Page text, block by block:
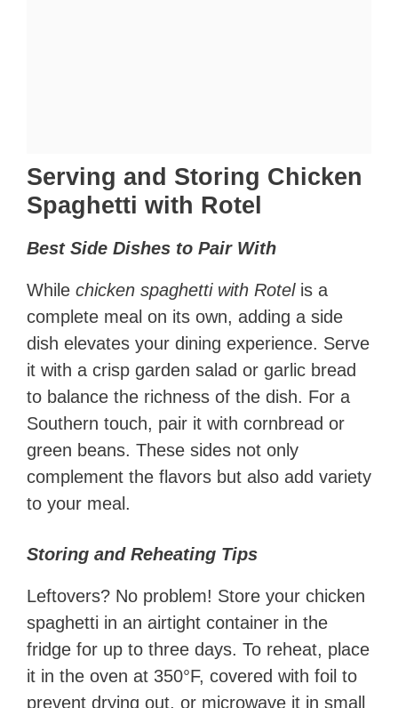
Serving and Storing Chicken
Spaghetti with Rotel
Best Side Dishes to Pair With
While chicken spaghetti with Rotelis a
complete meal on its own, adding a side
dish elevates your dining experience. Serve
it with a crisp garden salad or garlic bread
to balance the richness of the dish. For a
Southern touch, pair it with cornbread or
green beans. These sides not only
complement the flavors but also add variety
to your meal.
Storing and Reheating Tips
Leftovers? No problem! Store your chicken
spaghetti in an airtight container in the
fridge for up to three days. To reheat, place
it in the oven at 350°F, covered with foil to
prevent drying out, or microwave it in small